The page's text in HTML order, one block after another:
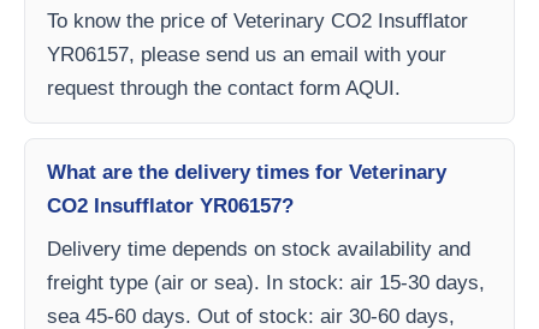
To know the price of Veterinary CO2 Insufflator
YR06157, please send us an email with your
request through the contact form AQUI.
What are the delivery times for Veterinary
CO2 Insufflator YR06157?
Delivery time depends on stock availability and
freight type (air or sea). In stock: air 15-30 days,
sea 45-60 days. Out of stock: air 30-60 days,